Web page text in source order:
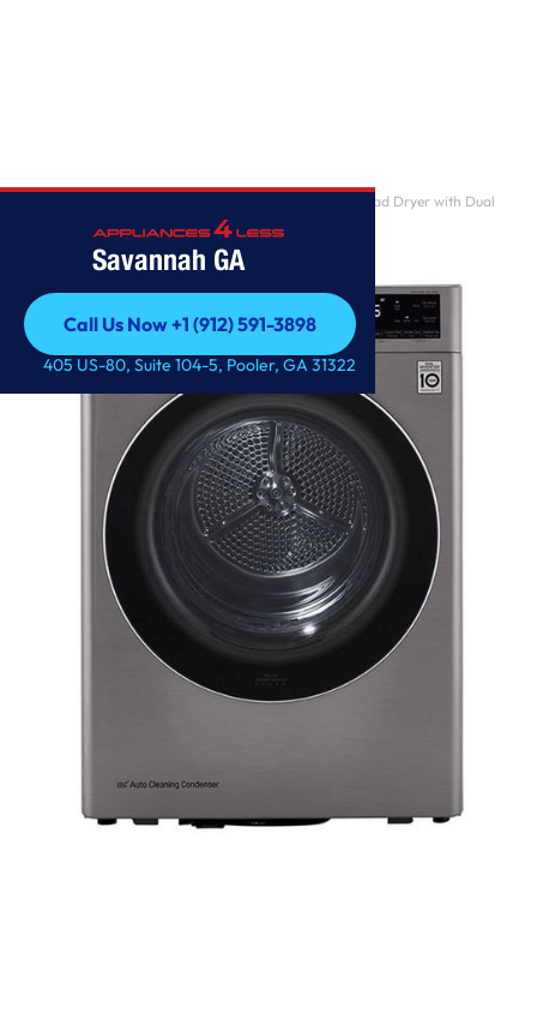
Savannah GA
Call Us Now +1 (912) 591-3898
Call Us Now +1 (912) 591-3898
405 US-80, Suite 104-5, Pooler, GA 31322
4.2 cu.ft. Smart wi-fi Enabled Compact Front Load Dryer with Dual
Inverter HeatP